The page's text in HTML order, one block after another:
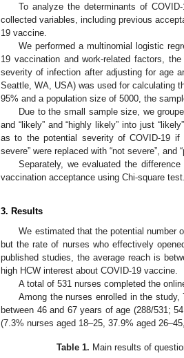
To analyze the determinants of
collected variables, including previous
19 vaccine.
We performed a multinomial logistic
19 vaccination and work-related factors,
severity of infection after adjusting for age
Seattle, WA, USA) was used for calculating
95% and a population size of 5000, the
Due to the small sample size, we
and “likely” and “highly likely” into just
as to the potential severity of COVID-19 if
severe” were replaced with “not severe”, and
Separately, we evaluated the
vaccination acceptance using Chi-square test.
3. Results
We estimated that the potential number
but the rate of nurses who effectively
published studies, the average reach is
high HCW interest about COVID-19 vaccine.
A total of 531 nurses completed the
Among the nurses enrolled in the study,
between 46 and 67 years of age (288/531;
(7.3% nurses aged 18–25, 37.9% aged
Table 1. Main results of